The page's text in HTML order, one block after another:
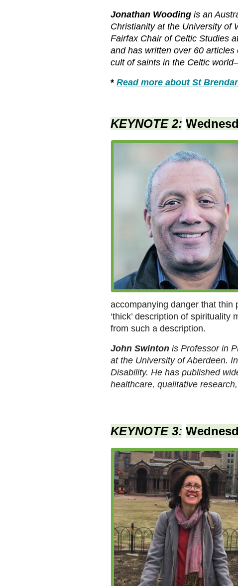
Jonathan Wooding is an
Christianity at the University of
Fairfax Chair of Celtic Studies
and has written over 60
cult of saints in the Celtic
* Read more about St
KEYNOTE 2:
accompanying danger that thin
‘thick’ description of
from such a description.
John Swinton is Professor in
at the University of Aberdeen.
Disability. He has published
healthcare, qualitative
KEYNOTE 3: